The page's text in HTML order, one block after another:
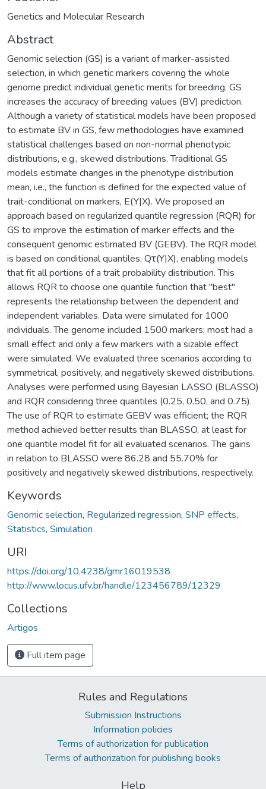
Genetics and Molecular Research
Abstract
Genomic selection (GS) is a variant of marker-assisted
selection, in which genetic markers covering the whole
genome predict individual genetic merits for breeding. GS
increases the accuracy of breeding values (BV) prediction.
Although a variety of statistical models have been proposed
to estimate BV in GS, few methodologies have examined
statistical challenges based on non-normal phenotypic
distributions, e.g., skewed distributions. Traditional GS
models estimate changes in the phenotype distribution
mean, i.e., the function is defined for the expected value of
trait-conditional on markers, E(Y|X). We proposed an
approach based on regularized quantile regression (RQR) for
GS to improve the estimation of marker effects and the
consequent genomic estimated BV (GEBV). The RQR model
is based on conditional quantiles, Qτ(Y|X), enabling models
that fit all portions of a trait probability distribution. This
allows RQR to choose one quantile function that "best"
represents the relationship between the dependent and
independent variables. Data were simulated for 1000
individuals. The genome included 1500 markers; most had a
small effect and only a few markers with a sizable effect
were simulated. We evaluated three scenarios according to
symmetrical, positively, and negatively skewed distributions.
Analyses were performed using Bayesian LASSO (BLASSO)
and RQR considering three quantiles (0.25, 0.50, and 0.75).
The use of RQR to estimate GEBV was efficient; the RQR
method achieved better results than BLASSO, at least for
one quantile model fit for all evaluated scenarios. The gains
in relation to BLASSO were 86.28 and 55.70% for
positively and negatively skewed distributions, respectively.
Keywords
Genomic selection, Regularized regression, SNP effects,
Statistics, Simulation
URI
https://doi.org/10.4238/gmr16019538
http://www.locus.ufv.br/handle/123456789/12329
Collections
Artigos
Full item page
Rules and Regulations
Submission Instructions
Information policies
Terms of authorization for publication
Terms of authorization for publishing books
Help